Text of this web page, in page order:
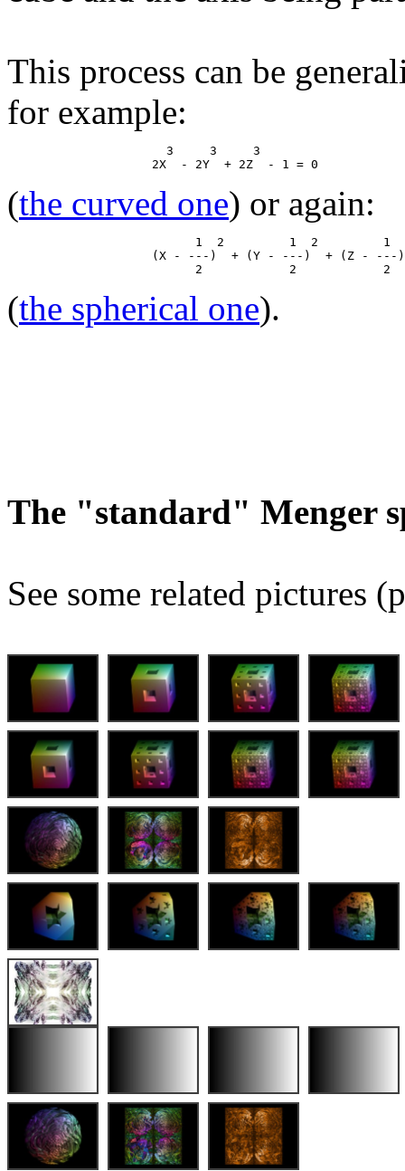
This process can be
for example:
                      3     3     3
(the curved one) or again:
1  2         1  2         1
(X - ---)  + (Y - ---)  + (Z - ---
(the spherical one).
The "standard" Menger
See some related pictures